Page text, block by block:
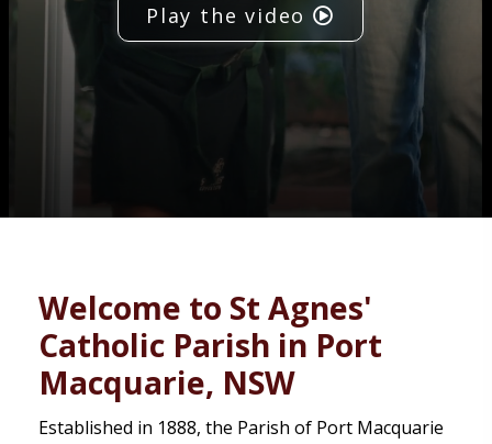
Spaces Play the video
Welcome to St Agnes'
Catholic Parish in Port
Macquarie, NSW
Established in 1888, the Parish of Port Macquarie